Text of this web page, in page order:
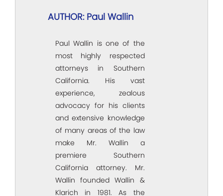
AUTHOR: Paul Wallin
Paul Wallin is one of the
most highly respected
attorneys in Southern
California. His vast
experience, zealous
advocacy for his clients
and extensive knowledge
of many areas of the law
make Mr. Wallin a
premiere Southern
California attorney. Mr.
Wallin founded Wallin &
Klarich in 1981. As the